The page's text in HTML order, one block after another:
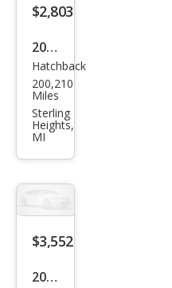
Log In
Sign Up
$2,803
2008
Mits
ubis
hi
Eclip
se
GS
Hatchback
200,210
Miles
Sterling
Heights,
MI
$3,552
2007